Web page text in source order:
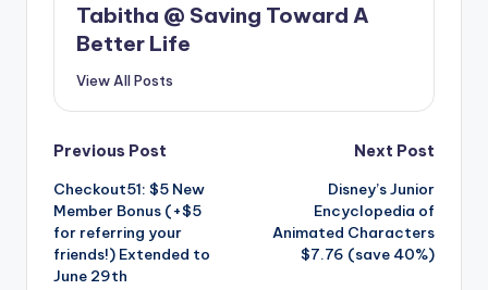
Tabitha @ Saving Toward A
Better Life
View All Posts
Post
navigation
Previous Post
Checkout51: $5 New
Member Bonus (+$5
for referring your
friends!) Extended to
June 29th
Next Post
Disney’s Junior
Encyclopedia of
Animated Characters
$7.76 (save 40%)